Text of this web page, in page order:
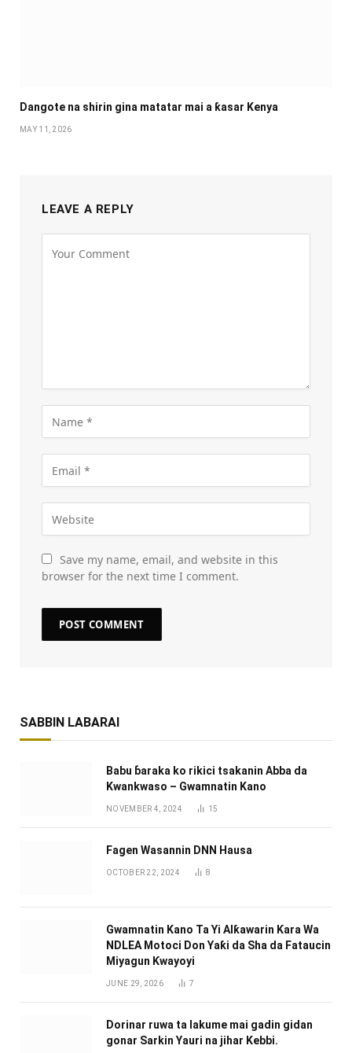
Dangote na shirin gina matatar mai a ƙasar Kenya
MAY 11, 2026
LEAVE A REPLY
Save my name, email, and website in this
browser for the next time I comment.
SABBIN LABARAI
Babu ɓaraka ko rikici tsakanin Abba da
Kwankwaso – Gwamnatin Kano
NOVEMBER 4, 2024 15
Fagen Wasannin DNN Hausa
OCTOBER 22, 2024 8
Gwamnatin Kano Ta Yi Alƙawarin Ƙara Wa
NDLEA Motoci Don Yaƙi da Sha da Fataucin
Miyagun Ƙwayoyi ‎
JUNE 29, 2026 7
Dorinar ruwa ta lakume mai gadin gidan
gonar Sarkin Yauri na jihar Kebbi.